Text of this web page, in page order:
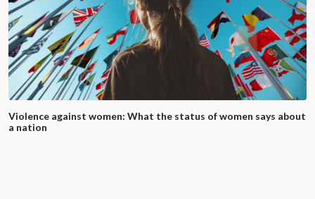
Violence against women: What the status of women says about
a nation